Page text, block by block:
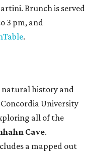
Brunch is served
3 pm, and
.
natural history and
University
all of the
Cave.
a mapped out